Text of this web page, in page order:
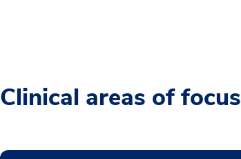
Clinical areas of focus